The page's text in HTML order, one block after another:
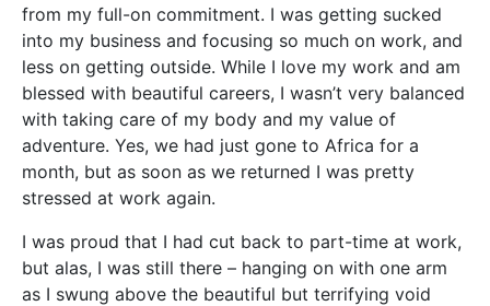
from my full-on commitment. I was getting sucked
into my business and focusing so much on work, and
less on getting outside. While I love my work and am
blessed with beautiful careers, I wasn’t very balanced
with taking care of my body and my value of
adventure. Yes, we had just gone to Africa for a
month, but as soon as we returned I was pretty
stressed at work again.
I was proud that I had cut back to part-time at work,
but alas, I was still there – hanging on with one arm
as I swung above the beautiful but terrifying void